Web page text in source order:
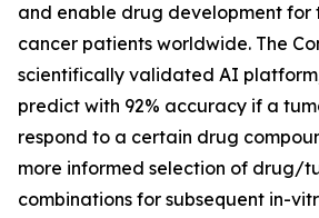
and enable drug development for
cancer patients worldwide. The
scientifically validated AI
predict with 92% accuracy if a
respond to a certain drug
more informed selection of drug/
combinations for subsequent in-